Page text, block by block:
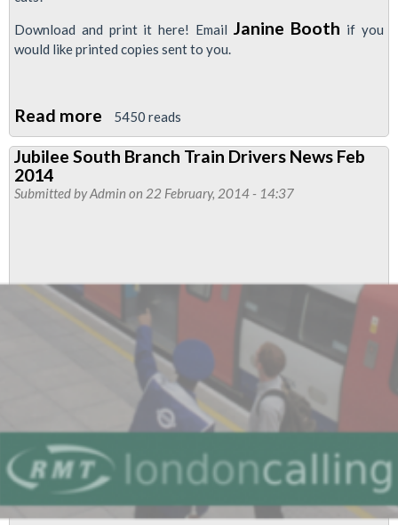
Download and print it here! Email Janine Booth if you
would like printed copies sent to you.
Read more about
RMT
Central
Line
to
Bob
Crow
5450 reads
Jubilee South Branch Train Drivers News Feb
2014
Submitted byAdmin on 22 February, 2014 - 14:37